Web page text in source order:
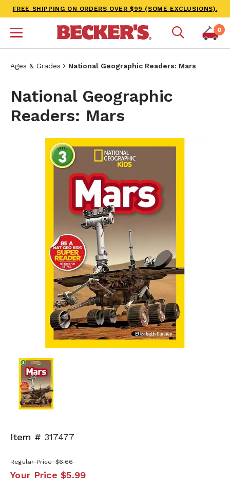
FREE SHIPPING ON ORDERS OVER $99 (SOME EXCLUSIONS).
0
Ages & Grades National Geographic Readers: Mars
National Geographic
Readers: Mars
Item # 317477
Regular Price $6.66
Your Price $5.99